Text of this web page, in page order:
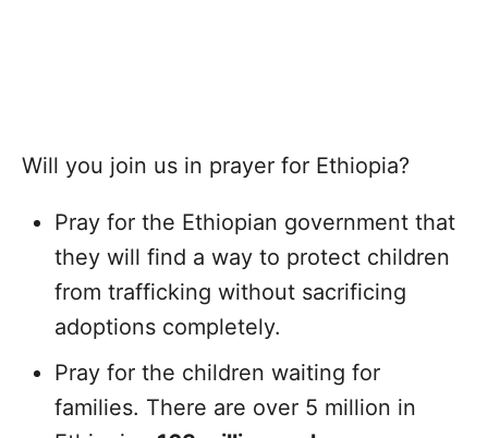
Will you join us in prayer for Ethiopia?
Pray for the Ethiopian government that
they will find a way to protect children
from trafficking without sacrificing
adoptions completely.
Pray for the children waiting for
families. There are over 5 million in